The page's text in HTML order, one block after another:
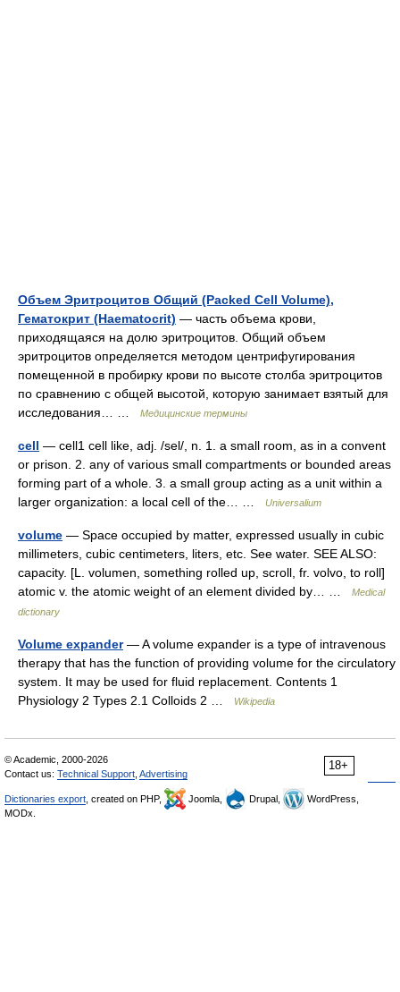
Объем Эритроцитов Общий (Packed Cell Volume),
Гематокрит (Haematocrit) — часть объема крови,
приходящаяся на долю эритроцитов. Общий объем
эритроцитов определяется методом центрифугирования
помещенной в пробирку крови по высоте столба эритроцитов
по сравнению с общей высотой, которую занимает взятый для
исследования… …
Медицинские термины
cell — cell1 cell like, adj. /sel/, n. 1. a small room, as in a convent
or prison. 2. any of various small compartments or bounded areas
forming part of a whole. 3. a small group acting as a unit within a
larger organization: a local cell of the… …
Universalium
volume — Space occupied by matter, expressed usually in cubic
millimeters, cubic centimeters, liters, etc. See water. SEE ALSO:
capacity. [L. volumen, something rolled up, scroll, fr. volvo, to roll]
atomic v. the atomic weight of an element divided by… …
Medical
dictionary
Volume expander— A volume expander is a type of intravenous
therapy that has the function of providing volume for the circulatory
system. It may be used for fluid replacement. Contents 1
Physiology 2 Types 2.1 Colloids 2 …
Wikipedia
18+
© Academic, 2000-2026
Contact us: Technical Support Advertising
Dictionaries export , created on PHP, Joomla, Drupal,
WordPress,
MODx.